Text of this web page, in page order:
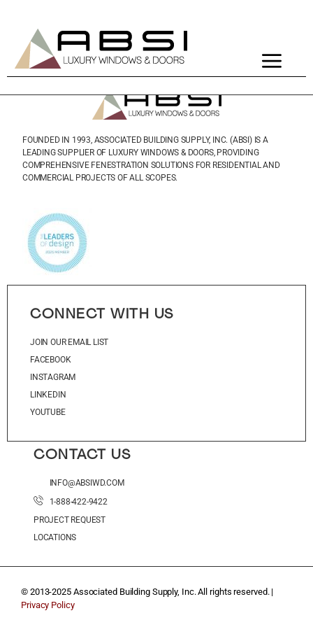
PRODUCTS
FOUNDED IN 1993, ASSOCIATED BUILDING SUPPLY, INC. (ABSI) IS A
LEADING SUPPLIER OF LUXURY WINDOWS & DOORS, PROVIDING
COMPREHENSIVE FENESTRATION SOLUTIONS FOR RESIDENTIAL AND
COMMERCIAL PROJECTS OF ALL SCOPES.
CONNECT WITH US
JOIN OUR EMAIL LIST
FACEBOOK
INSTAGRAM
LINKEDIN
YOUTUBE
CONTACT US
INFO@ABSIWD.COM
1-888-422-9422
PROJECT REQUEST
LOCATIONS
© 2013-2025 Associated Building Supply, Inc. All rights reserved. |
Privacy Policy